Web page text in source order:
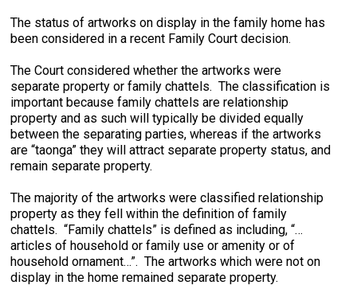
The status of artworks on display in the family home has
been considered in a recent Family Court decision.
The Court considered whether the artworks were
separate property or family chattels. The classification is
important because family chattels are relationship
property and as such will typically be divided equally
between the separating parties, whereas if the artworks
are “taonga” they will attract separate property status, and
remain separate property.
The majority of the artworks were classified relationship
property as they fell within the definition of family
chattels. “Family chattels” is defined as including, “…
articles of household or family use or amenity or of
household ornament…”. The artworks which were not on
display in the home remained separate property.